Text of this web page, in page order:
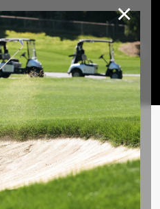
×
e-Club
(253)927-1375
adipiscing elit.
dolor. Aenean massa.
et magnis dis parturient
third party cookies, to
and analytics purposes. By
cookies in accordance with our
Policy.
Privacy Policy